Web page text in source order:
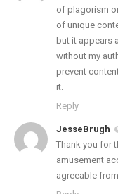
of plagorism
of unique
but it appears
without my
prevent
it.
Reply
JesseBrugh
Thank you for
amusement
agreeable